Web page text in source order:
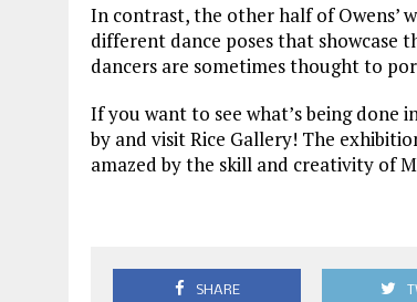
In contrast, the other half of Owens’
different dance poses that showcase
dancers are sometimes thought to
If you want to see what’s being
by and visit Rice Gallery! The
amazed by the skill and creativity of
SHARE